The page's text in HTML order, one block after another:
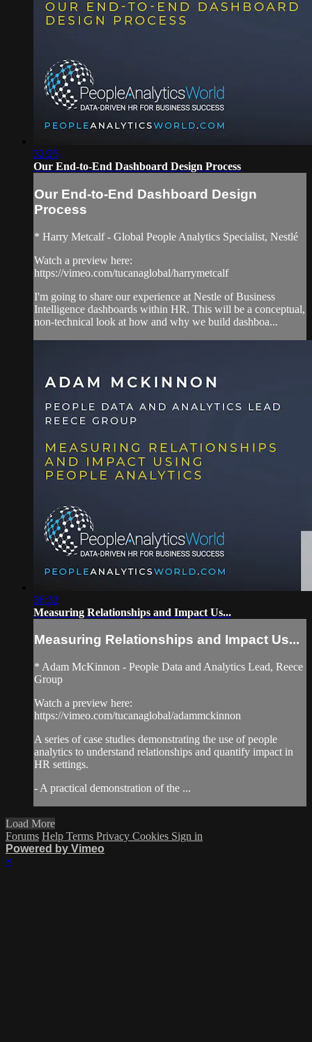
32:25
Our End-to-End Dashboard Design Process
Our End-to-End Dashboard Design
Process
* Harry Metcalf - Global People Analytics Specialist, Nestlé
Watch a preview here:
https://vimeo.com/tucanaglobal/harrymetcalf
I'm going to share our experience at Nestle of Business
Intelligence dashboards within HR. This will be a conceptual,
non-technical look at how and why we build dashboa...
36:32
Measuring Relationships and Impact Us...
Measuring Relationships and Impact Us...
* Adam McKinnon - People Data and Analytics Lead, Reece
Group
Watch a preview here:
https://vimeo.com/tucanaglobal/adammckinnon
A series of case studies demonstrating the use of people
analytics to understand relationships and quantify impact in
HR settings.
- A practical demonstration of the ...
Load More
Forums Help Terms Privacy Cookies Sign in
Powered by Vimeo
×